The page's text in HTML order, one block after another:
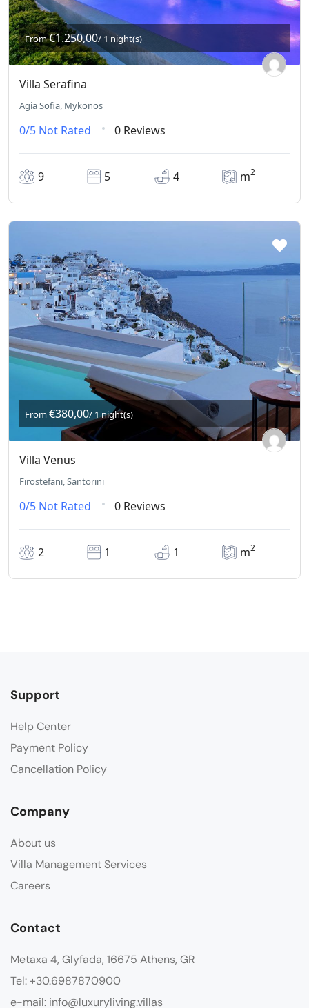
From€1.250,00/ 1 night(s)
Villa Serafina
Agia Sofia, Mykonos
0/5 Not Rated 0 Reviews
9 5 4 m2
From€380,00/ 1 night(s)
Villa Venus
Firostefani, Santorini
0/5 Not Rated 0 Reviews
2 1 1 m2
Support
Help Center
Payment Policy
Cancellation Policy
Company
About us
Villa Management Services
Careers
Contact
Metaxa 4, Glyfada, 16675 Athens, GR
Tel: +30.6987870900
e-mail: info@luxuryliving.villas